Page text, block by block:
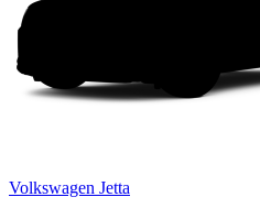
Volkswagen Jetta